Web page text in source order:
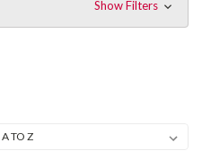
Show Filters